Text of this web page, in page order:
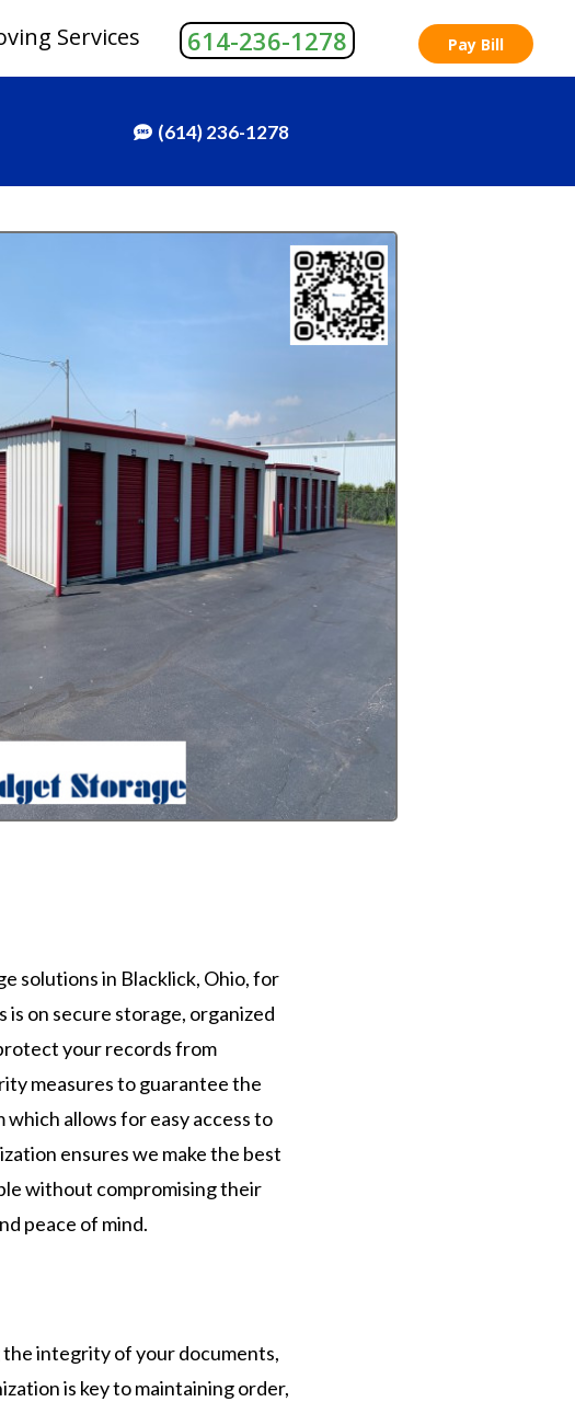
Services 614-236-1278 Pay Bill
(614) 236-1278
solutions in Blacklick, Ohio, for
is on secure storage, organized
your records from
measures to guarantee the
allows for easy access to
ensures we make the best
without compromising their
peace of mind.
integrity of your documents,
is key to maintaining order,